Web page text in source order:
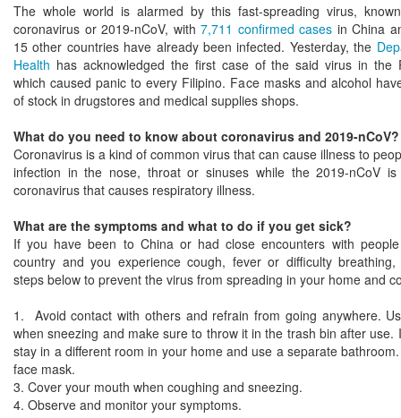
The whole world is alarmed by this fast-spreading virus,
coronavirus or 2019-nCoV, with7,711 confirmed cases in China
15 other countries have already been infected. Yesterday, the
Health has acknowledged the first case of the said virus in the
which caused panic to every Filipino. Face masks and alcohol
of stock in drugstores and medical supplies shops.
What do you need to know about coronavirus and 2019-nCoV?
Coronavirus is a kind of common virus that can cause illness to
infection in the nose, throat or sinuses while the 2019-nCoV
coronavirus that causes respiratory illness.
What are the symptoms and what to do if you get sick?
If you have been to China or had close encounters with
country and you experience cough, fever or difficulty
steps below to prevent the virus from spreading in your home and
1. Avoid contact with others and refrain from going anywhere.
when sneezing and make sure to throw it in the trash bin after use.
stay in a different room in your home and use a separate
face mask.
3. Cover your mouth when coughing and sneezing.
4. Observe and monitor your symptoms.